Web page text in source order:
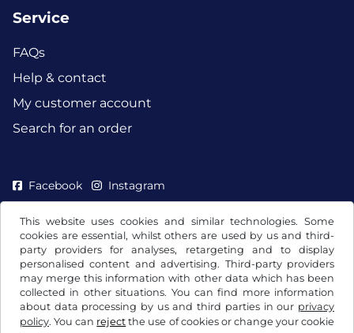
This website uses cookies and similar technologies. Some
cookies are essential, whilst others are used by us and third-
party providers for analyses, retargeting and to display
personalised content and advertising. Third-party providers
may merge this information with other data which has been
collected in other situations. You can find more information
about data processing by us and third parties in our privacy
policy. You can reject the use of cookies or change your cookie
Service
FAQs
Help & contact
My customer account
Search for an order
Facebook Instagram